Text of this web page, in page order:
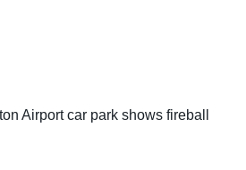
Airport car park shows fireball